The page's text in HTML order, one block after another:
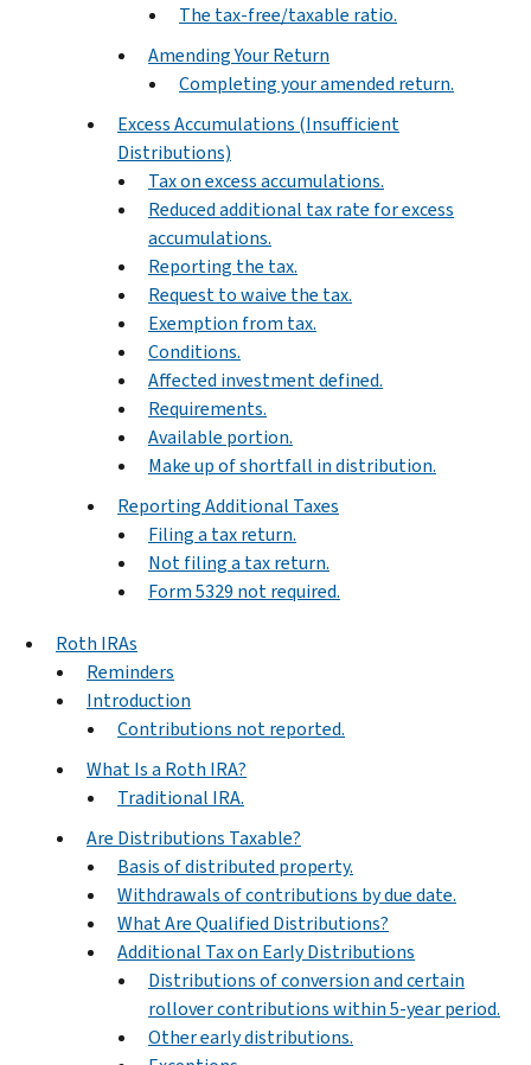
The tax-free/taxable ratio.
Amending Your Return
Completing your amended return.
Excess Accumulations (Insufficient
Distributions)
Tax on excess accumulations.
Reduced additional tax rate for excess
accumulations.
Reporting the tax.
Request to waive the tax.
Exemption from tax.
Conditions.
Affected investment defined.
Requirements.
Available portion.
Make up of shortfall in distribution.
Reporting Additional Taxes
Filing a tax return.
Not filing a tax return.
Form 5329 not required.
Roth IRAs
Reminders
Introduction
Contributions not reported.
What Is a Roth IRA?
Traditional IRA.
Are Distributions Taxable?
Basis of distributed property.
Withdrawals of contributions by due date.
What Are Qualified Distributions?
Additional Tax on Early Distributions
Distributions of conversion and certain
rollover contributions within 5-year period.
Other early distributions.